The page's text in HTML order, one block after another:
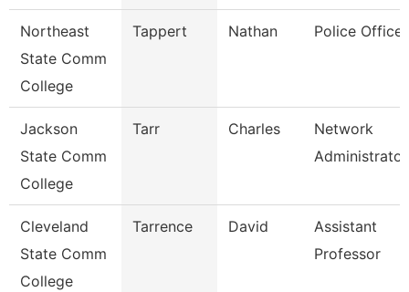
Northeast
State Comm
College
Tappert Nathan Police
Jackson
State Comm
College
Tarr Charles
Network
Administrator
Cleveland
State Comm
College
Tarrence David
Assistant
Professor